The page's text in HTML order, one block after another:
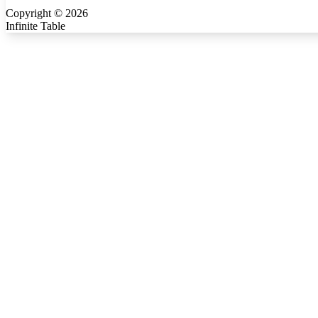
Copyright © 2026
Infinite Table